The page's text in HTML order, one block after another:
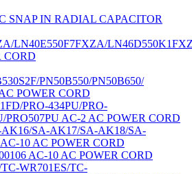
SNAP IN RADIAL CAPACITOR
LN40E550F7FXZA/
CORD
PN50B550/PN50B650/
POWER CORD
PRO-434PU/PRO-
PRO507PU AC-2 AC POWER CORD
SA-AK17/SA-AK18/SA-
10 AC POWER CORD
AC-10 AC POWER CORD
WR701ES/TC-